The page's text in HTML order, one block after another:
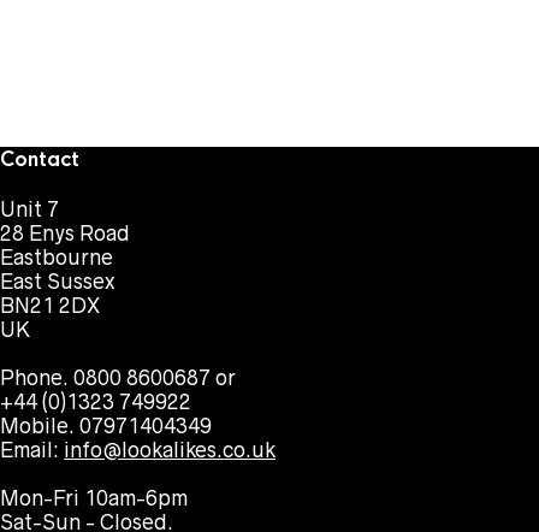
Contact
Unit 7
28 Enys Road
Eastbourne
East Sussex
BN21 2DX
UK
Phone. 0800 8600687 or
+44 (0)1323 749922
Mobile. 07971404349
Email: info@lookalikes.co.uk
Mon-Fri 10am-6pm
Sat-Sun - Closed.